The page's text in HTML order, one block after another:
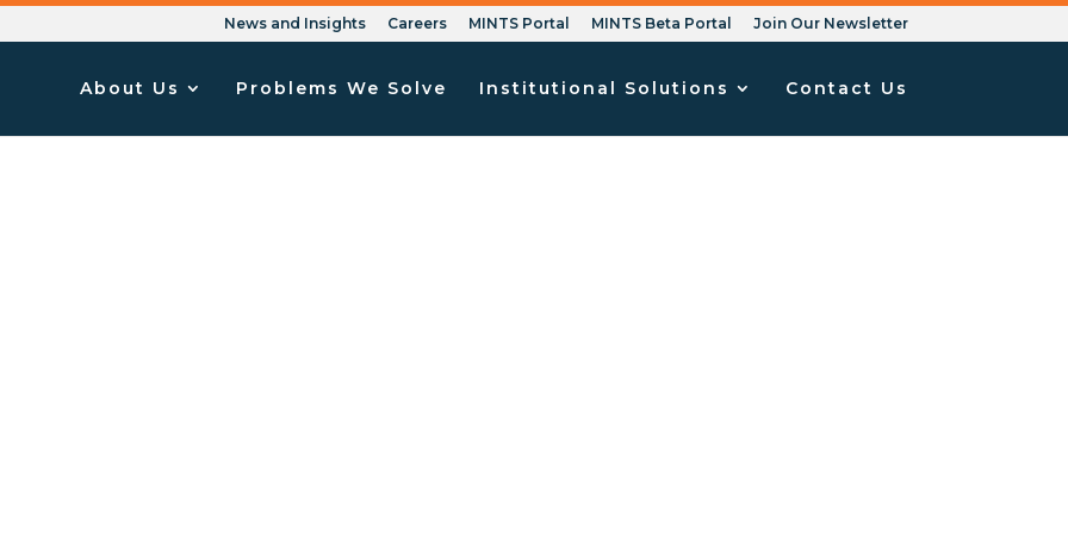
News and Insights Careers MINTS Portal MINTS Beta Portal Join Our Newsletter
About Us Problems We Solve Institutional Solutions Contact Us